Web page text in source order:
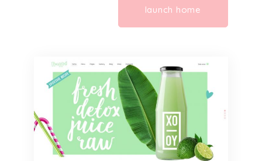
launch home